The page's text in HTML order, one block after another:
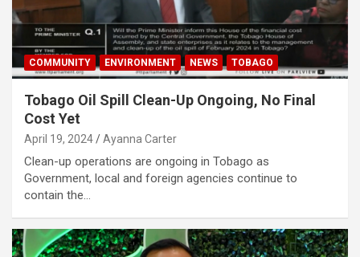
COMMUNITY ENVIRONMENT NEWS TOBAGO
Tobago Oil Spill Clean-Up Ongoing, No Final
Cost Yet
April 19, 2024 Ayanna Carter
Clean-up operations are ongoing in Tobago as
Government, local and foreign agencies continue to
contain the…